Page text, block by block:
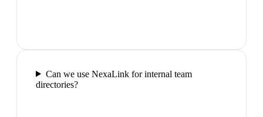
Can we use NexaLink for internal team
directories?